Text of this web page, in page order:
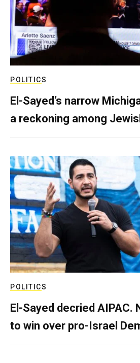
POLITICS
El-Sayed’s narrow
a reckoning among
POLITICS
El-Sayed decried AIPAC.
to win over pro-Israel